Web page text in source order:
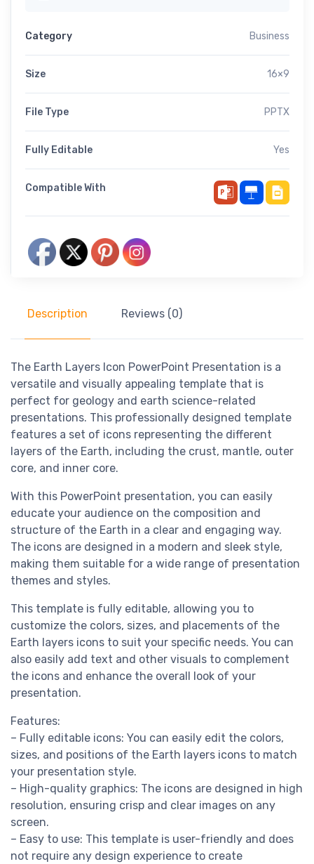
Category Business
Size 16×9
File Type PPTX
Fully Editable Yes
Compatible With
Description Reviews (0)
The Earth Layers Icon PowerPoint Presentation is a
versatile and visually appealing template that is
perfect for geology and earth science-related
presentations. This professionally designed template
features a set of icons representing the different
layers of the Earth, including the crust, mantle, outer
core, and inner core.
With this PowerPoint presentation, you can easily
educate your audience on the composition and
structure of the Earth in a clear and engaging way.
The icons are designed in a modern and sleek style,
making them suitable for a wide range of presentation
themes and styles.
This template is fully editable, allowing you to
customize the colors, sizes, and placements of the
Earth layers icons to suit your specific needs. You can
also easily add text and other visuals to complement
the icons and enhance the overall look of your
presentation.
Features:
– Fully editable icons: You can easily edit the colors,
sizes, and positions of the Earth layers icons to match
your presentation style.
– High-quality graphics: The icons are designed in high
resolution, ensuring crisp and clear images on any
screen.
– Easy to use: This template is user-friendly and does
not require any design experience to create